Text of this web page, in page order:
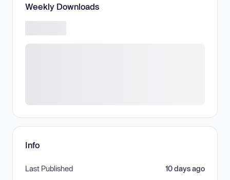
Weekly Downloads
Info
Last Published 10 days ago